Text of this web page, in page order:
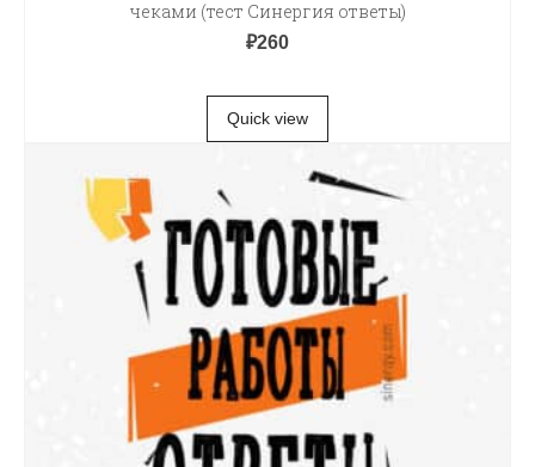
чеками (тест Синергия ответы)
₽260
Quick view